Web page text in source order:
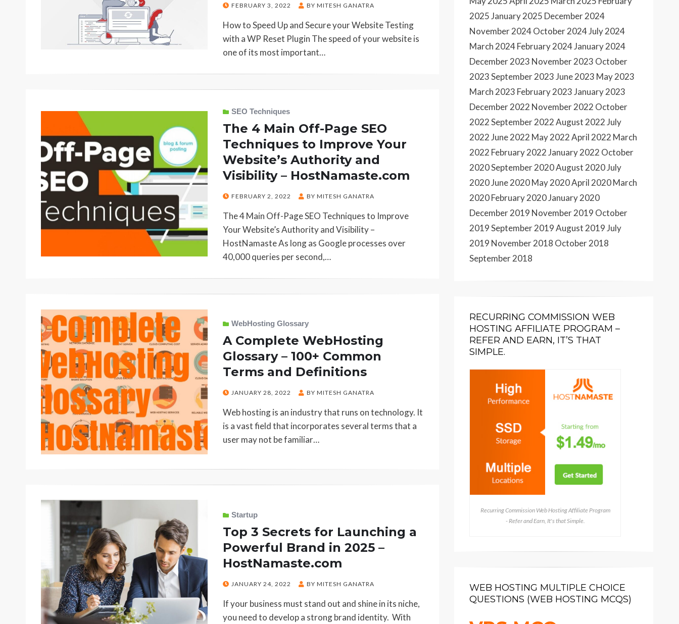
POSTED
FEBRUARY 3, 2022 BY MITESH GANATRA
How to Speed Up and Secure your Website Testing
with a WP Reset Plugin The speed of your website is
one of its most important…
SEO Techniques
The 4 Main Off-Page SEO
Techniques to Improve Your
Website’s Authority and
Visibility – HostNamaste.com
POSTED
FEBRUARY 2, 2022 BY MITESH GANATRA
The 4 Main Off-Page SEO Techniques to Improve
Your Website’s Authority and Visibility –
HostNamaste As long as Google processes over
40,000 queries per second,…
WebHosting Glossary
A Complete WebHosting
Glossary – 100+ Common
Terms and Definitions
POSTED
JANUARY 28, 2022 BY MITESH GANATRA
Web hosting is an industry that runs on technology. It
is a vast field that incorporates several terms that a
user may not be familiar…
Startup
Top 3 Secrets for Launching a
Powerful Brand in 2025 –
HostNamaste.com
POSTED
JANUARY 24, 2022 BY MITESH GANATRA
If your business must stand out and shine in its niche,
you need to develop a strong brand identity. With
2025January 2025 December 2024
November 2024October 2024July 2024
March 2024February 2024January 2024
December 2023 November 2023 October
2023September 2023June 2023 May 2023
March 2023 February 2023January 2023
December 2022 November 2022 October
2022September 2022August 2022July
2022June 2022 May 2022April 2022 March
2022 February 2022January 2022 October
2020September 2020August 2020July
2020June 2020May 2020April 2020March
2020February 2020January 2020
December 2019 November 2019 October
2019September 2019August 2019July
2019 November 2018 October 2018
September 2018
RECURRING COMMISSION WEB
HOSTING AFFILIATE PROGRAM –
REFER AND EARN, IT’S THAT
SIMPLE.
Recurring Commission Web Hosting Affiliate Program
- Refer and Earn, It's that Simple.
WEB HOSTING MULTIPLE CHOICE
QUESTIONS (WEB HOSTING MCQS)